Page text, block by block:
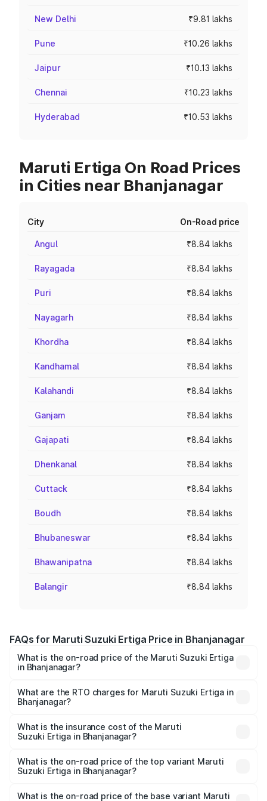
New Delhi ₹9.81 lakhs
Pune ₹10.26 lakhs
Jaipur ₹10.13 lakhs
Chennai ₹10.23 lakhs
Hyderabad ₹10.53 lakhs
Maruti Ertiga On Road Prices
in Cities near Bhanjanagar
City On-Road price
Angul ₹8.84 lakhs
Rayagada ₹8.84 lakhs
Puri ₹8.84 lakhs
Nayagarh ₹8.84 lakhs
Khordha ₹8.84 lakhs
Kandhamal ₹8.84 lakhs
Kalahandi ₹8.84 lakhs
Ganjam ₹8.84 lakhs
Gajapati ₹8.84 lakhs
Dhenkanal ₹8.84 lakhs
Cuttack ₹8.84 lakhs
Boudh ₹8.84 lakhs
Bhubaneswar ₹8.84 lakhs
Bhawanipatna ₹8.84 lakhs
Balangir ₹8.84 lakhs
FAQs for Maruti Suzuki Ertiga Price in Bhanjanagar
What is the on-road price of the Maruti Suzuki Ertiga
in Bhanjanagar?
₹8.80 Lakhs and ₹12.94 Lakhs. On-road prices vary across
cities based on registration fees, insurance, and other
What are the RTO charges for Maruti Suzuki Ertiga in
Bhanjanagar?
Suzuki Ertiga in Bhanjanagar will be ₹70.73 thousands.
What is the insurance cost of the Maruti
Suzuki Ertiga in Bhanjanagar?
Suzuki Ertiga in Bhanjanagar is ₹44.38 thousands
What is the on-road price of the top variant Maruti
Suzuki Ertiga in Bhanjanagar?
lakhs Lakh in Bhanjanagar.
What is the on-road price of the base variant Maruti